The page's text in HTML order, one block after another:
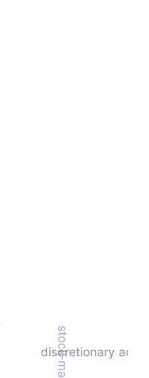
discretionary